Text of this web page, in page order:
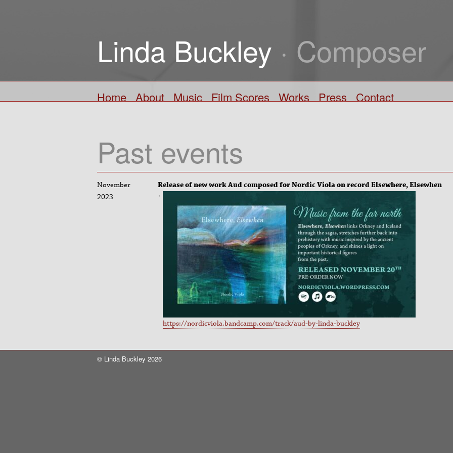
Linda Buckley · Composer
Home About Music Film Scores Works Press Contact
Past events
November
2023
Release of new work Aud composed for Nordic Viola on record Elsewhere, Elsewhen
https://nordicviola.bandcamp.com/track/aud-by-linda-buckley
© Linda Buckley 2026